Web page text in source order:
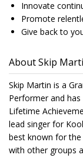
Innovate
Promote
Give back to
About Skip
Skip Martin is a
Performer and
Lifetime
lead singer for
best known for the
with other groups